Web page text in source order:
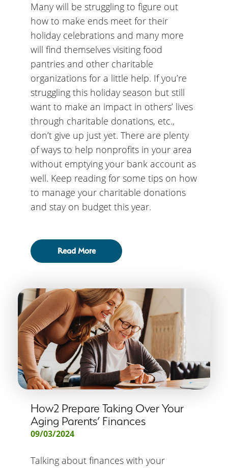
Many will be struggling to figure out
how to make ends meet for their
holiday celebrations and many more
will find themselves visiting food
pantries and other charitable
organizations for a little help. If you’re
struggling this holiday season but still
want to make an impact in others’ lives
through charitable donations, etc.,
don’t give up just yet. There are plenty
of ways to help nonprofits in your area
without emptying your bank account as
well. Keep reading for some tips on how
to manage your charitable donations
and stay on budget this year.
Read More
How2 Prepare Taking Over Your
Aging Parents’ Finances
09/03/2024
Talking about finances with your